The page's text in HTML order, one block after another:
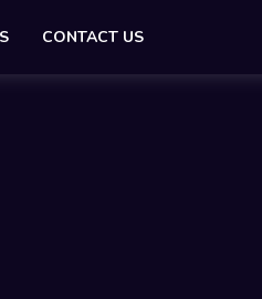
CONTACT US